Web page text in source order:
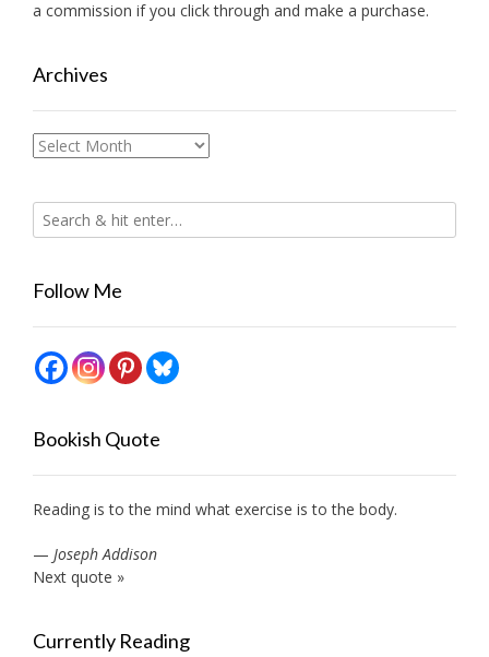
a commission if you click through and make a purchase.
Archives
Archives
Follow Me
Bookish Quote
Reading is to the mind what exercise is to the body.
— Joseph Addison
Next quote »
Currently Reading